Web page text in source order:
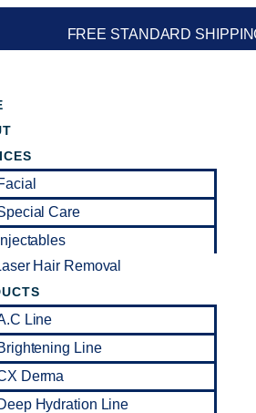
FREE STANDARD
Care
Injectables
Hair Removal
Line
Line
Derma
Hydration Line